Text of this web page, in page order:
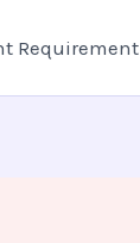
Requirement